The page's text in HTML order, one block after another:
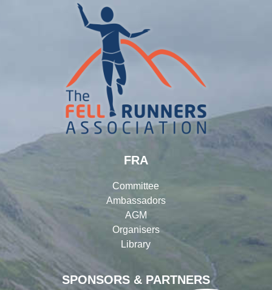
SPONSORS & PARTNERS
FRA
Committee
Ambassadors
AGM
Organisers
Library